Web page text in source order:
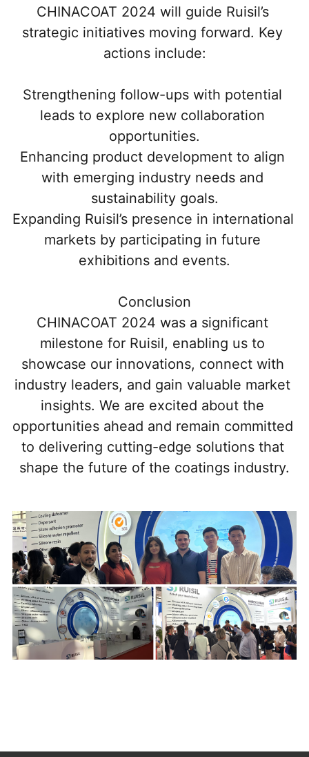
CHINACOAT 2024 will guide Ruisil’s
strategic initiatives moving forward. Key
actions include:
Strengthening follow-ups with potential
leads to explore new collaboration
opportunities.
Enhancing product development to align
with emerging industry needs and
sustainability goals.
Expanding Ruisil’s presence in international
markets by participating in future
exhibitions and events.
Conclusion
CHINACOAT 2024 was a significant
milestone for Ruisil, enabling us to
showcase our innovations, connect with
industry leaders, and gain valuable market
insights. We are excited about the
opportunities ahead and remain committed
to delivering cutting-edge solutions that
shape the future of the coatings industry.